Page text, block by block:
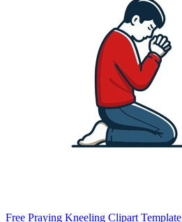
Free Praying Kneeling Clipart Template